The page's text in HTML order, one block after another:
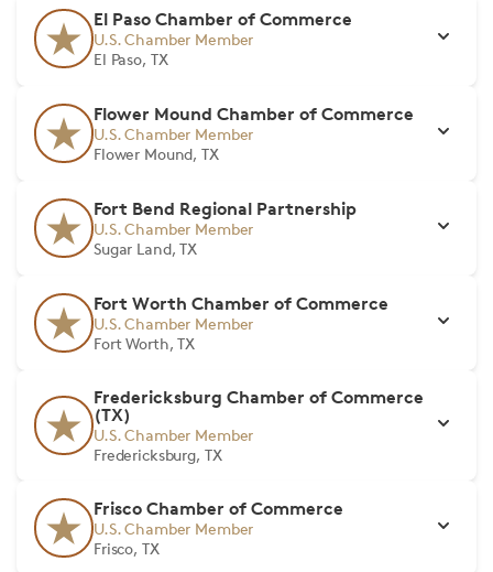
El Paso Chamber of Commerce
U.S. Chamber Member
El Paso, TX
Flower Mound Chamber of Commerce
U.S. Chamber Member
Flower Mound, TX
Fort Bend Regional Partnership
U.S. Chamber Member
Sugar Land, TX
Fort Worth Chamber of Commerce
U.S. Chamber Member
Fort Worth, TX
Fredericksburg Chamber of Commerce
(TX)
U.S. Chamber Member
Fredericksburg, TX
Frisco Chamber of Commerce
U.S. Chamber Member
Frisco, TX